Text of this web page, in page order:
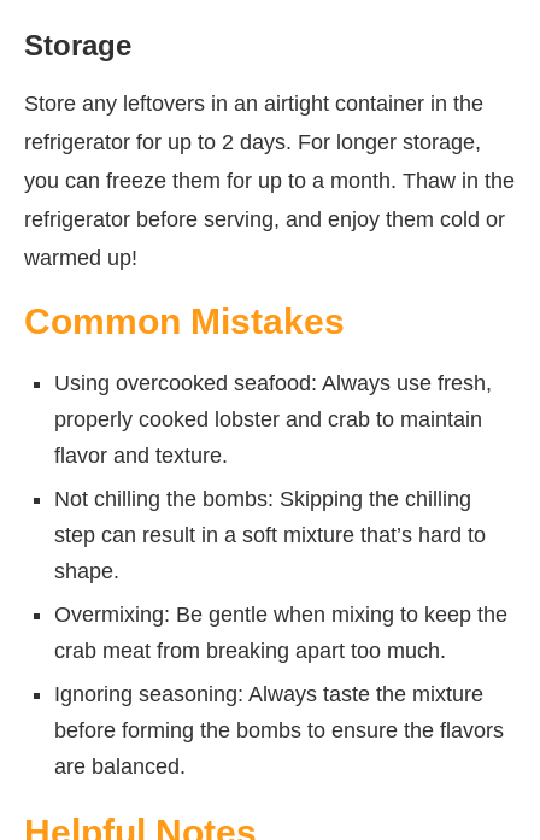
Storage
Store any leftovers in an airtight container in the
refrigerator for up to 2 days. For longer storage,
you can freeze them for up to a month. Thaw in the
refrigerator before serving, and enjoy them cold or
warmed up!
Common Mistakes
Using overcooked seafood: Always use fresh,
properly cooked lobster and crab to maintain
flavor and texture.
Not chilling the bombs: Skipping the chilling
step can result in a soft mixture that’s hard to
shape.
Overmixing: Be gentle when mixing to keep the
crab meat from breaking apart too much.
Ignoring seasoning: Always taste the mixture
before forming the bombs to ensure the flavors
are balanced.
Helpful Notes